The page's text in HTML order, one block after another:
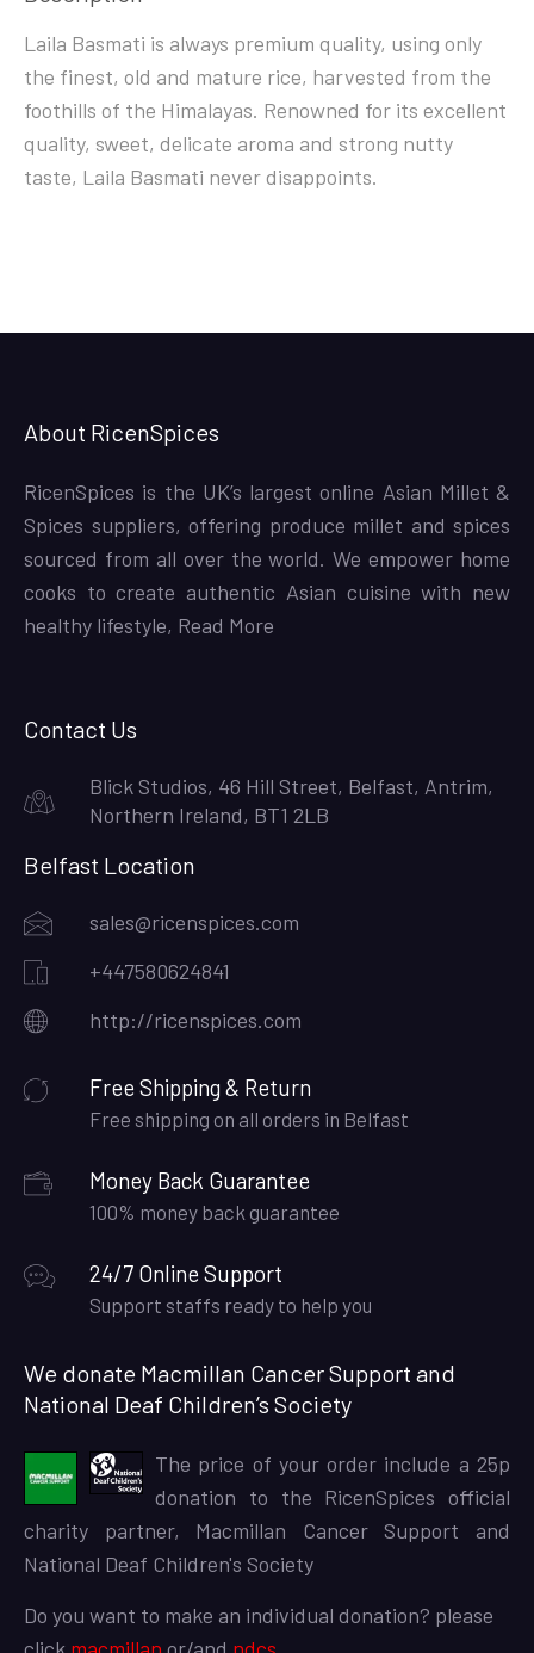
Laila Basmati is always premium quality, using only
the finest, old and mature rice, harvested from the
foothills of the Himalayas. Renowned for its excellent
quality, sweet, delicate aroma and strong nutty
taste, Laila Basmati never disappoints.
About RicenSpices
RicenSpices is the UK’s largest online Asian Millet &
Spices suppliers, offering produce millet and spices
sourced from all over the world. We empower home
cooks to create authentic Asian cuisine with new
healthy lifestyle, Read More
Contact Us
Blick Studios, 46 Hill Street, Belfast, Antrim,
Northern Ireland, BT1 2LB
Belfast Location
sales@ricenspices.com
+447580624841
http://ricenspices.com
Free Shipping & Return
Free shipping on all orders in Belfast
Money Back Guarantee
100% money back guarantee
24/7 Online Support
Support staffs ready to help you
We donate Macmillan Cancer Support and
National Deaf Children’s Society
The price of your order include a 25p
donation to the RicenSpices official
charity partner, Macmillan Cancer Support and
National Deaf Children's Society
Do you want to make an individual donation? please